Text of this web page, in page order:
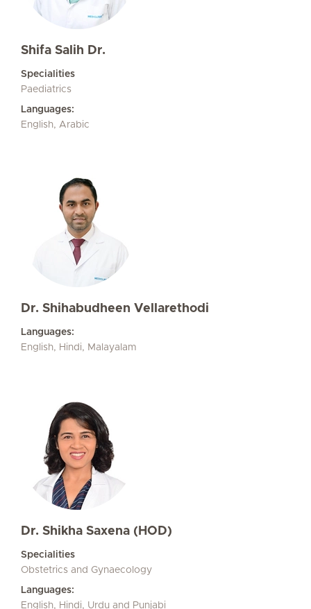
Shifa Salih Dr.
Specialities
Paediatrics
Languages:
English, Arabic
Dr. Shihabudheen Vellarethodi
Languages:
English, Hindi, Malayalam
Dr. Shikha Saxena (HOD)
Specialities
Obstetrics and Gynaecology
Languages:
English, Hindi, Urdu and Punjabi